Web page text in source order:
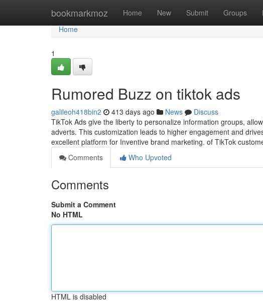
bookmarkmoz Home New Submit Groups
Home
Home
1
Rumored Buzz on tiktok ads
galileoh418bin2 413 days ago News
Discuss
TikTok Ads give the liberty to personalize information groups,
adverts. This customization leads to higher engagement and
excellent platform for Inventive brand marketing. of TikTok
Comments
Who Upvoted
Comments
Submit a Comment
No HTML
HTML is disabled